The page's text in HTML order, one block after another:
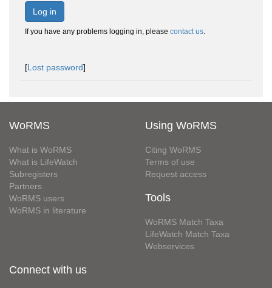
Log in
If you have any problems logging in, please contact us.
[Lost password]
WoRMS
What is WoRMS
What is LifeWatch
Subregisters
Partners
WoRMS users
WoRMS in literature
Using WoRMS
Citing WoRMS
Terms of use
Request access
Tools
WoRMS Match Taxa
LifeWatch Match Taxa
Webservices
Connect with us